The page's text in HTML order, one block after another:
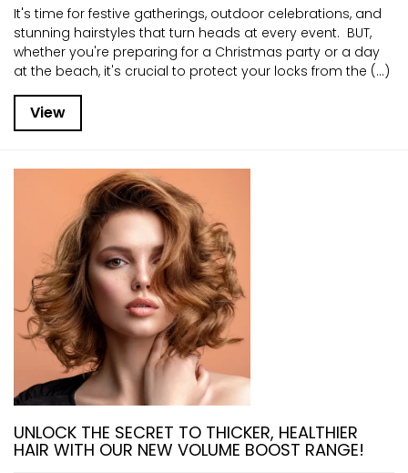
It's time for festive gatherings, outdoor celebrations, and
stunning hairstyles that turn heads at every event. BUT,
whether you're preparing for a Christmas party or a day
at the beach, it's crucial to protect your locks from the (...)
View
UNLOCK THE SECRET TO THICKER, HEALTHIER
HAIR WITH OUR NEW VOLUME BOOST RANGE!